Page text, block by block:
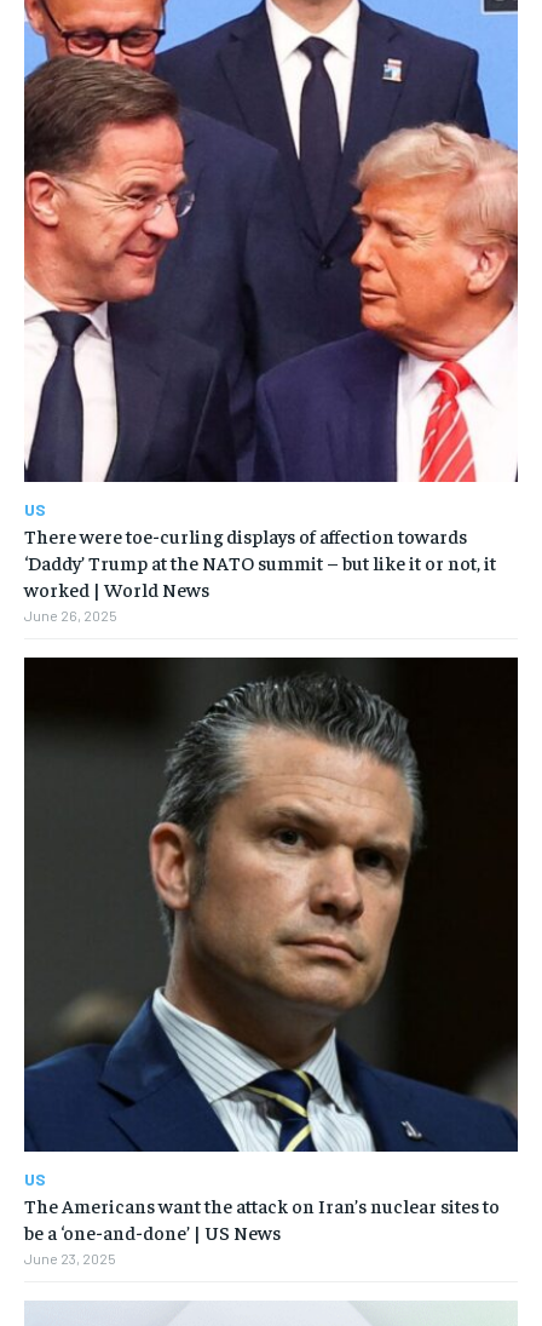
US
There were toe-curling displays of affection towards
‘Daddy’ Trump at the NATO summit – but like it or not, it
worked | World News
June 26, 2025
US
The Americans want the attack on Iran’s nuclear sites to
be a ‘one-and-done’ | US News
June 23, 2025